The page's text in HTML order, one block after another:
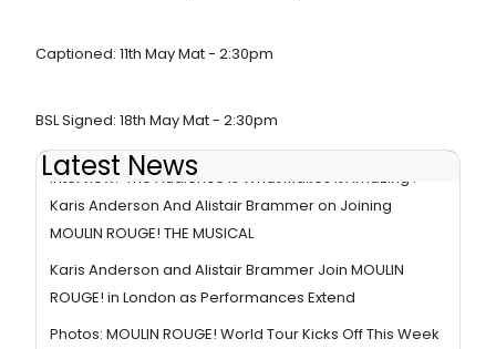
Captioned: 11th May Mat - 2:30pm
BSL Signed: 18th May Mat - 2:30pm
Latest News
Interview: 'The Audience is What Makes It Amazing':
Karis Anderson And Alistair Brammer on Joining
MOULIN ROUGE! THE MUSICAL
Karis Anderson and Alistair Brammer Join MOULIN
ROUGE! in London as Performances Extend
Photos: MOULIN ROUGE! World Tour Kicks Off This Week